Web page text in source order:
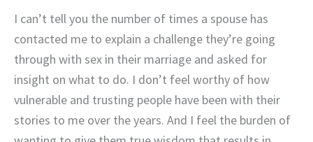
I can’t tell you the number of times a spouse has
contacted me to explain a challenge they’re going
through with sex in their marriage and asked for
insight on what to do. I don’t feel worthy of how
vulnerable and trusting people have been with their
stories to me over the years. And I feel the burden of